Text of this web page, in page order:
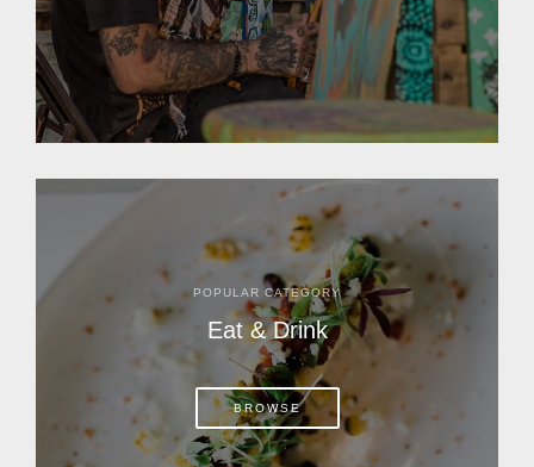
POPULAR CATEGORY
Eat & Drink
BROWSE